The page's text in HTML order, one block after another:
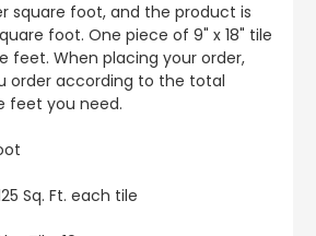
square foot, and the product is
foot. One piece of 9" x 18" tile
feet. When placing your order,
order according to the total
feet you need.
Sq. Ft. each tile